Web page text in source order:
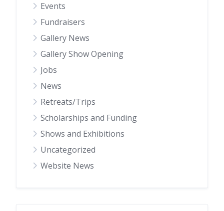
Events
Fundraisers
Gallery News
Gallery Show Opening
Jobs
News
Retreats/Trips
Scholarships and Funding
Shows and Exhibitions
Uncategorized
Website News